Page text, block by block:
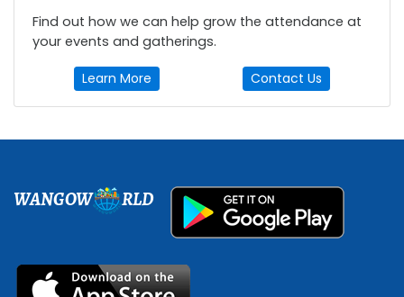
Find out how we can help grow the attendance at
your events and gatherings.
Learn More Contact Us
WANGOW RLD